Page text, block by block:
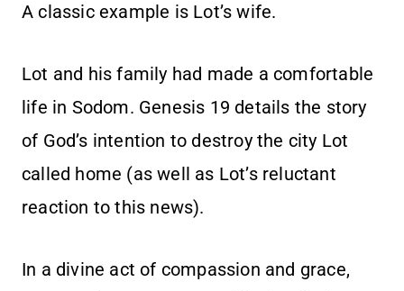
A classic example is Lot’s wife.
Lot and his family had made a comfortable
life in Sodom. Genesis 19 details the story
of God’s intention to destroy the city Lot
called home (as well as Lot’s reluctant
reaction to this news).
In a divine act of compassion and grace,